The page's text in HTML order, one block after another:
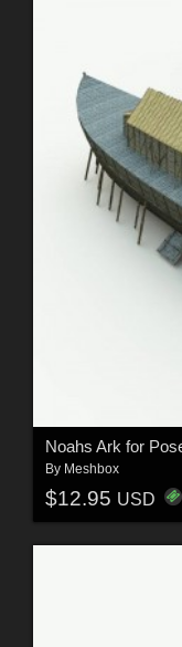
Noahs Ark for
By Meshbox
$12.95 USD